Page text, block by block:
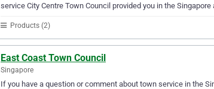
service City Centre Town Council provided you in the Singapore
Products (2)
East Coast Town Council
Singapore
If you have a question or comment about town service in the